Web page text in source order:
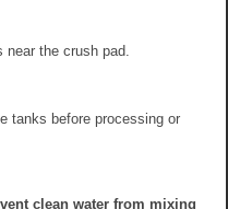
near the crush pad.
tanks before processing or
clean water from mixing